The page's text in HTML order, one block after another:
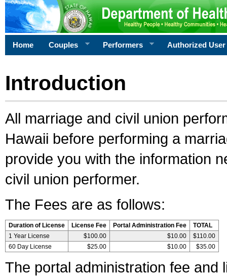
Home Couples Performers Authorized User
Introduction
All marriage and civil union
Hawaii before performing a
provide you with the information
civil union performer.
The Fees are as follows:
Duration of License License Fee Portal Administration Fee
TOTAL
1 Year License
$100.00 $10.00
$110.00
60 Day License
$25.00 $10.00 $35.00
The portal administration fee and